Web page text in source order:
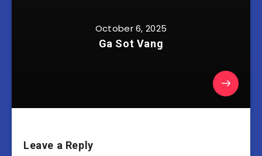
October 6, 2025
Ga Sot Vang
Leave a Reply